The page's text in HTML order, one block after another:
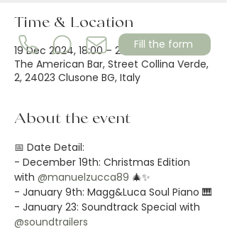
Time & Location
19 Dec 2024, 18:00 – 22:00
The American Bar, Street Collina Verde,
2, 24023 Clusone BG, Italy
About the event
📅 Date Detail:
- December 19th: Christmas Edition
with @manuelzucca89 🎄✨
- January 9th: Magg&Luca Soul Piano 🎹
- January 23: Soundtrack Special with
@soundtrailers
Fill the form